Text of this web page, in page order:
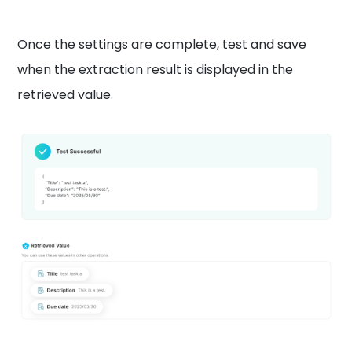
Once the settings are complete, test and save
when the extraction result is displayed in the
retrieved value.